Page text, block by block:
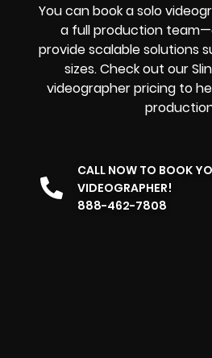
You can book a solo
a full production
provide scalable solutions
sizes. Check out our
videographer pricing to
CALL NOW TO BOOK
VIDEOGRAPHER!
888-462-7808